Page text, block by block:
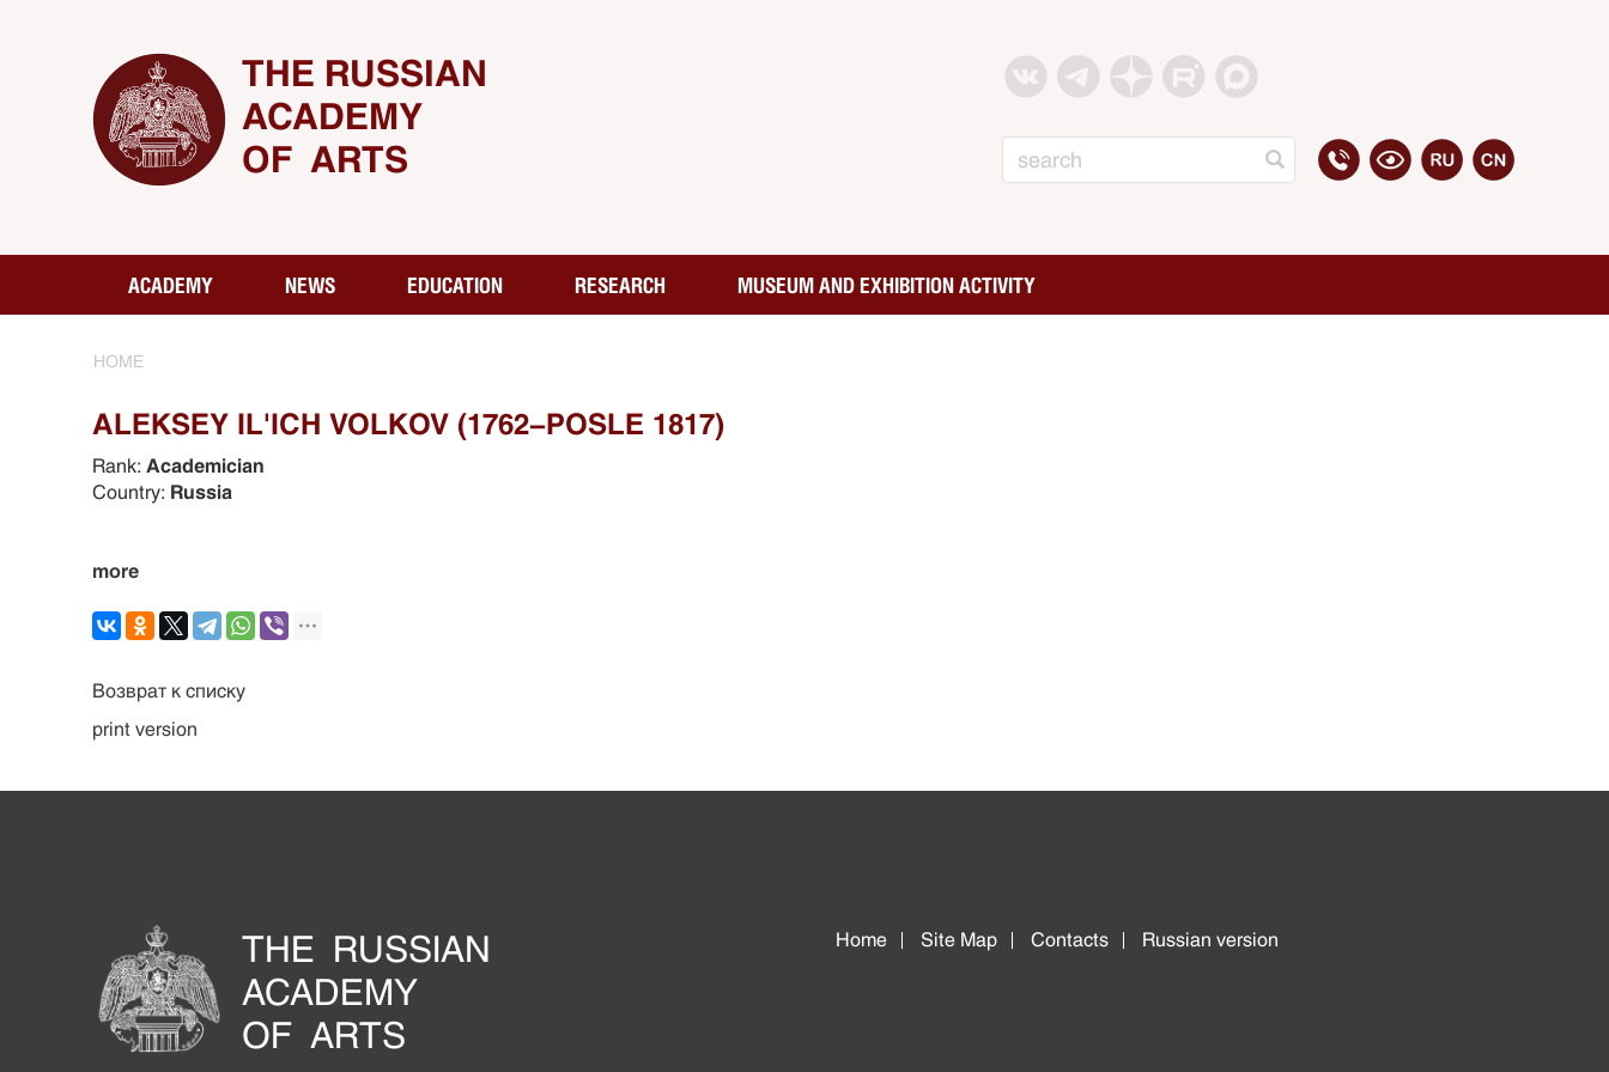
THE RUSSIAN
ACADEMY
OF ARTS
ACADEMY NEWS EDUCATION RESEARCH MUSEUM AND EXHIBITION ACTIVITY
HOME
ALEKSEY IL'ICH VOLKOV (1762-POSLE 1817)
Rank: Academician
Country: Russia
more
Возврат к списку
print version
THE RUSSIAN
ACADEMY
OF ARTS
Home Site Map Contacts Russian version